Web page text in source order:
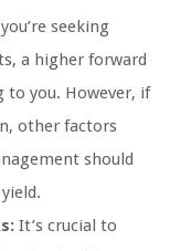
seeking
a higher forward
to you. However, if
other factors
should
It’s crucial to